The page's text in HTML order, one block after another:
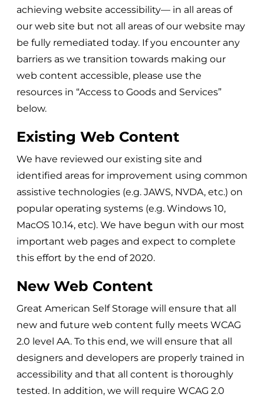
achieving website accessibility— in all areas of
our web site but not all areas of our website may
be fully remediated today. If you encounter any
barriers as we transition towards making our
web content accessible, please use the
resources in “Access to Goods and Services”
below.
Existing Web Content
We have reviewed our existing site and
identified areas for improvement using common
assistive technologies (e.g. JAWS, NVDA, etc.) on
popular operating systems (e.g. Windows 10,
MacOS 10.14, etc). We have begun with our most
important web pages and expect to complete
this effort by the end of 2020.
New Web Content
Great American Self Storage will ensure that all
new and future web content fully meets WCAG
2.0 level AA. To this end, we will ensure that all
designers and developers are properly trained in
accessibility and that all content is thoroughly
tested. In addition, we will require WCAG 2.0